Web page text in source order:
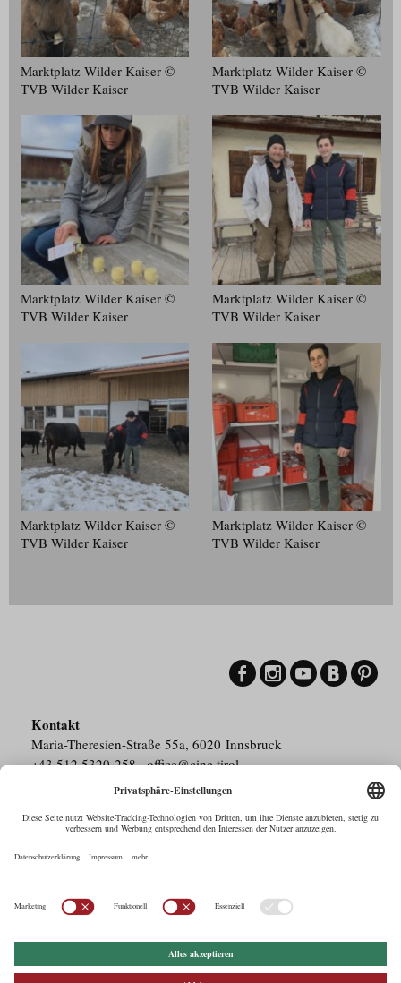
Marktplatz Wilder Kaiser ©
TVB Wilder Kaiser
Marktplatz Wilder Kaiser ©
TVB Wilder Kaiser
Marktplatz Wilder Kaiser ©
TVB Wilder Kaiser
Marktplatz Wilder Kaiser ©
TVB Wilder Kaiser
Marktplatz Wilder Kaiser ©
TVB Wilder Kaiser
Marktplatz Wilder Kaiser ©
TVB Wilder Kaiser
Kontakt
Maria-Theresien-Straße 55a, 6020 Innsbruck
+43.512.5320-258,office@cine.tirol
Barrierefreiheit
Pressebereich
Datenschutz
Commercials in Tirol
Drehorte in Tirol
EUFCN